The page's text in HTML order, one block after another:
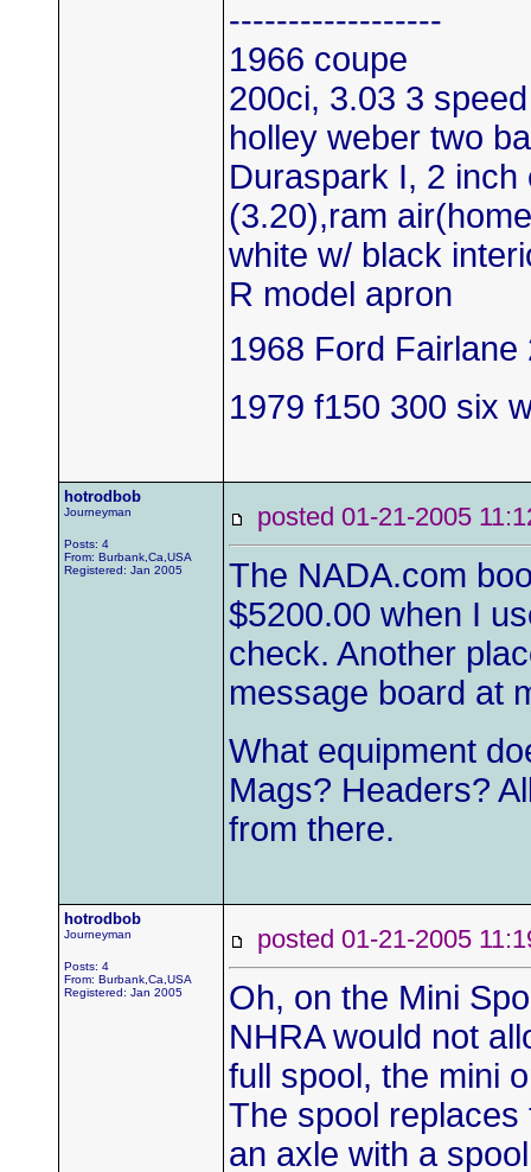
------------------
1966 coupe
200ci, 3.03 3 speed
holley weber two
Duraspark I, 2
(3.20),ram
white w/ black
R model apron
1968 Ford
1979 f150 300 six
hotrodbob
Journeyman
Posts: 4
From: Burbank,Ca,USA
Registered: Jan 2005
posted 01-21-2005
The NADA.com
$5200.00 when I
check. Another
message board at
What equipment
Mags? Headers?
from there.
hotrodbob
Journeyman
Posts: 4
From: Burbank,Ca,USA
Registered: Jan 2005
posted 01-21-2005
Oh, on the Mini
NHRA would not
full spool, the mini
The spool
an axle with a